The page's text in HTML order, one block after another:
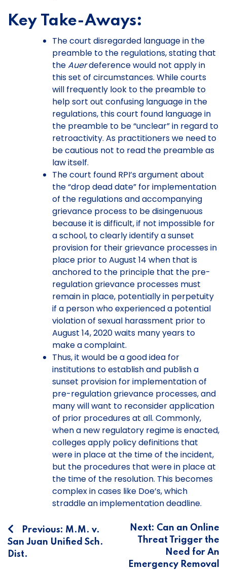
Key Take-Aways:
The court disregarded language in the
preamble to the regulations, stating that
theAuerdeference would not apply in
this set of circumstances. While courts
will frequently look to the preamble to
help sort out confusing language in the
regulations, this court found language in
the preamble to be “unclear” in regard to
retroactivity. As practitioners we need to
be cautious not to read the preamble as
law itself.
The court found RPI’s argument about
the “drop dead date” for implementation
of the regulations and accompanying
grievance process to be disingenuous
because it is difficult, if not impossible for
a school, to clearly identify a sunset
provision for their grievance processes in
place prior to August 14 when that is
anchored to the principle that the pre-
regulation grievance processes must
remain in place, potentially in perpetuity
if a person who experienced a potential
violation of sexual harassment prior to
August 14, 2020 waits many years to
make a complaint.
Thus, it would be a good idea for
institutions to establish and publish a
sunset provision for implementation of
pre-regulation grievance processes, and
many will want to reconsider application
of prior procedures at all. Commonly,
when a new regulatory regime is enacted,
colleges apply policy definitions that
were in place at the time of the incident,
but the procedures that were in place at
the time of the resolution. This becomes
complex in cases like Doe’s, which
straddle an implementation deadline.
Post
navigation
Previous: M.M. v.
San Juan Unified Sch.
Dist.
Next: Can an Online
Threat Trigger the
Need for An
Emergency Removal